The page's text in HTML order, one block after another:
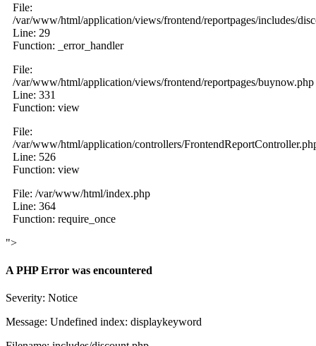
File:
/var/www/html/application/views/frontend/reportpages/includes/
Line: 29
Function: _error_handler
File:
/var/www/html/application/views/frontend/reportpages/buynow.php
Line: 331
Function: view
File:
/var/www/html/application/controllers/
Line: 526
Function: view
File: /var/www/html/index.php
Line: 364
Function: require_once
">
A PHP Error was encountered
Severity: Notice
Message: Undefined index: displaykeyword